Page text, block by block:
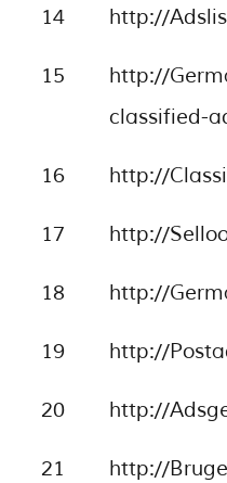
14 http://
15
http://
classified-
16 http://
17 http://
18 http://
19 http://
20 http://
21 http://